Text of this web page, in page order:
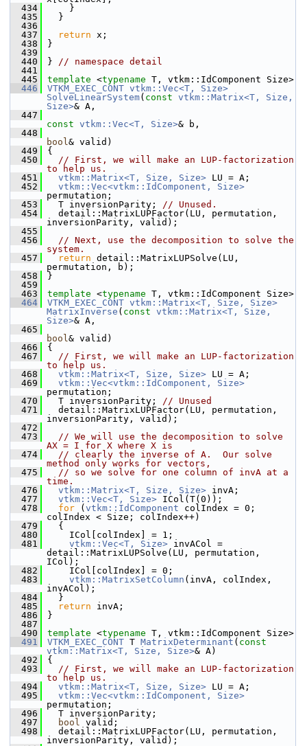
  434
}
  435
}
  436
  437
return x;
  438
}
  439
  440
} // namespace detail
  441
  445
template <typename T, vtkm::IdComponent Size>
  446
VTKM_EXEC_CONT vtkm::Vec<T, Size>
SolveLinearSystem( const vtkm::Matrix<T, Size,
Size>& A,
  447
const vtkm::Vec<T, Size>& b,
  448
bool& valid)
  449
{
  450
// First, we will make an LUP-factorization
to help us.
  451
vtkm::Matrix<T, Size, Size> LU = A;
  452
vtkm::Vec<vtkm::IdComponent, Size>
permutation;
  453
T inversionParity; // Unused.
  454
detail::MatrixLUPFactor(LU, permutation,
inversionParity, valid);
  455
  456
// Next, use the decomposition to solve the
system.
  457
return detail::MatrixLUPSolve(LU,
permutation, b);
  458
}
  459
  463
template <typename T, vtkm::IdComponent Size>
  464
VTKM_EXEC_CONT vtkm::Matrix<T, Size, Size>
MatrixInverse ( const vtkm::Matrix<T, Size,
Size>& A,
  465
bool& valid)
  466
{
  467
// First, we will make an LUP-factorization
to help us.
  468
vtkm::Matrix<T, Size, Size> LU = A;
  469
vtkm::Vec<vtkm::IdComponent, Size>
permutation;
  470
T inversionParity; // Unused
  471
detail::MatrixLUPFactor(LU, permutation,
inversionParity, valid);
  472
  473
// We will use the decomposition to solve
AX = I for X where X is
  474
// clearly the inverse of A.  Our solve
method only works for vectors,
  475
// so we solve for one column of invA at a
time.
  476
vtkm::Matrix<T, Size, Size> invA;
  477
vtkm::Vec<T, Size> ICol(T(0));
  478
for ( vtkm::IdComponent colIndex = 0;
colIndex < Size; colIndex++)
  479
{
  480
ICol[colIndex] = 1;
  481
vtkm::Vec<T, Size> invACol =
detail::MatrixLUPSolve(LU, permutation,
ICol);
  482
ICol[colIndex] = 0;
  483
vtkm::MatrixSetColumn (invA, colIndex,
invACol);
  484
}
  485
return invA;
  486
}
  487
  490
template <typename T, vtkm::IdComponent Size>
  491
VTKM_EXEC_CONT T MatrixDeterminant ( const
vtkm::Matrix<T, Size, Size>& A)
  492
{
  493
// First, we will make an LUP-factorization
to help us.
  494
vtkm::Matrix<T, Size, Size> LU = A;
  495
vtkm::Vec<vtkm::IdComponent, Size>
permutation;
  496
T inversionParity;
  497
bool valid;
  498
detail::MatrixLUPFactor(LU, permutation,
inversionParity, valid);